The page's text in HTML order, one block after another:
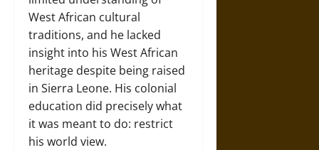
West African cultural
traditions, and he lacked
insight into his West African
heritage despite being raised
in Sierra Leone. His colonial
education did precisely what
it was meant to do: restrict
his world view.